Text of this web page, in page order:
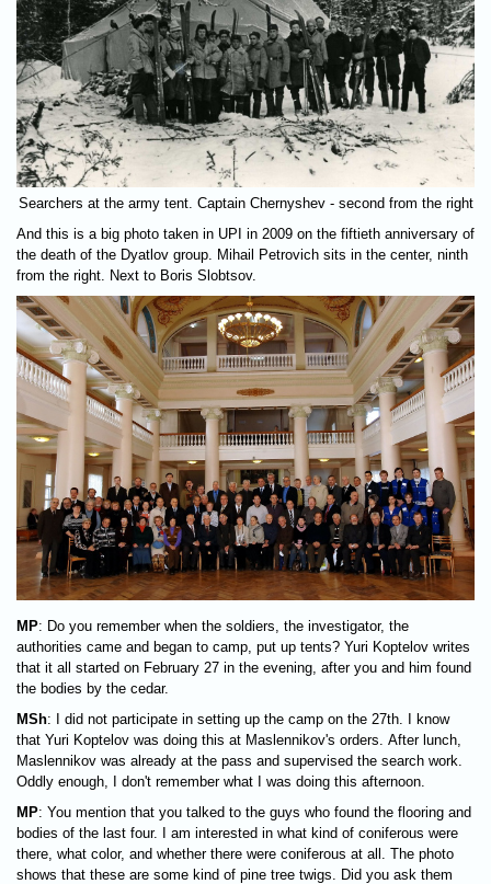
Searchers at the army tent. Captain Chernyshev - second from the right
And this is a big photo taken in UPI in 2009 on the fiftieth anniversary of
the death of the Dyatlov group. Mihail Petrovich sits in the center, ninth
from the right. Next to Boris Slobtsov.
MP: Do you remember when the soldiers, the investigator, the
authorities came and began to camp, put up tents? Yuri Koptelov writes
that it all started on February 27 in the evening, after you and him found
the bodies by the cedar.
MSh: I did not participate in setting up the camp on the 27th. I know
that Yuri Koptelov was doing this at Maslennikov's orders. After lunch,
Maslennikov was already at the pass and supervised the search work.
Oddly enough, I don't remember what I was doing this afternoon.
MP: You mention that you talked to the guys who found the flooring and
bodies of the last four. I am interested in what kind of coniferous were
there, what color, and whether there were coniferous at all. The photo
shows that these are some kind of pine tree twigs. Did you ask them